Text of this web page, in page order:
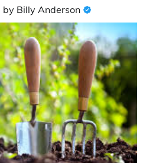
by Billy Anderson